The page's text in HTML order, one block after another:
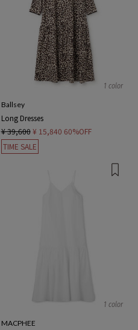
1 color
Ballsey
Long Dresses
¥ 39,600 ¥ 15,840 60%OFF
TIME SALE
1 color
MACPHEE